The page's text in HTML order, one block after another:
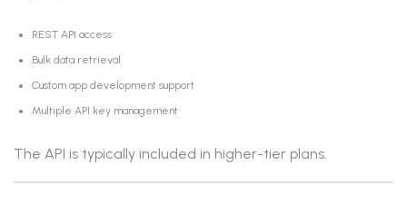
REST API access
Bulk data retrieval
Custom app development support
Multiple API key management
The API is typically included in higher-tier plans.